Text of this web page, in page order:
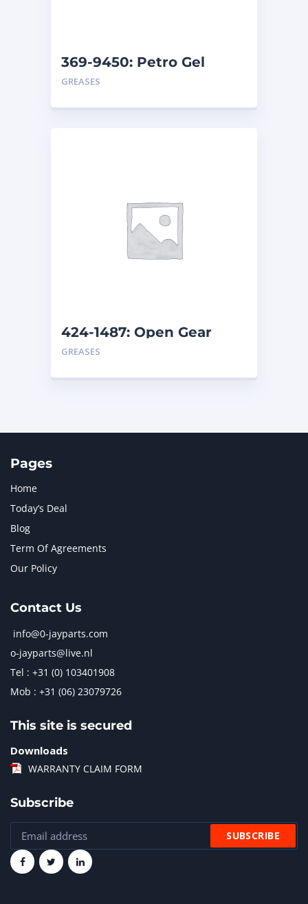
369-9450: Petro Gel
Amber – Can
GREASES
424-1487: Open Gear
Lubricant – Cold Weather
GREASES
Pages
Home
Today’s Deal
Blog
Term Of Agreements
Our Policy
Contact Us
info@0-jayparts.com
o-jayparts@live.nl
Tel : +31 (0) 103401908
Mob : +31 (06) 23079726
This site is secured
Downloads
WARRANTY CLAIM FORM
Subscribe